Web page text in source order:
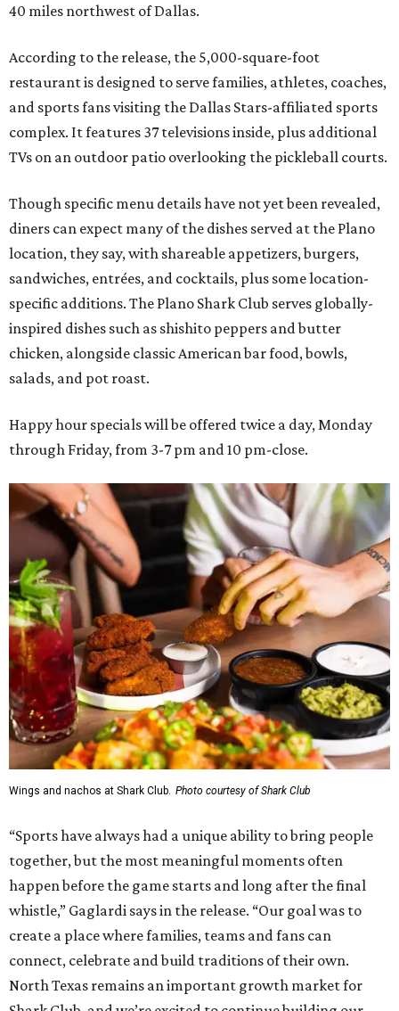
40 miles northwest of Dallas.
According to the release, the 5,000-square-foot
restaurant is designed to serve families, athletes, coaches,
and sports fans visiting the Dallas Stars-affiliated sports
complex. It features 37 televisions inside, plus additional
TVs on an outdoor patio overlooking the pickleball courts.
Though specific menu details have not yet been revealed,
diners can expect many of the dishes served at the Plano
location, they say, with shareable appetizers, burgers,
sandwiches, entrées, and cocktails, plus some location-
specific additions. The Plano Shark Club serves globally-
inspired dishes such as shishito peppers and butter
chicken, alongside classic American bar food, bowls,
salads, and pot roast.
Happy hour specials will be offered twice a day, Monday
through Friday, from 3-7 pm and 10 pm-close.
Wings and nachos at Shark Club. Photo courtesy of Shark Club
“Sports have always had a unique ability to bring people
together, but the most meaningful moments often
happen before the game starts and long after the final
whistle,” Gaglardi says in the release. “Our goal was to
create a place where families, teams and fans can
connect, celebrate and build traditions of their own.
North Texas remains an important growth market for